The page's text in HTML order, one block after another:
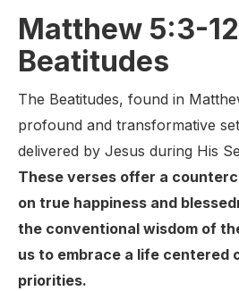
Matthew 5:3-
Beatitudes
The Beatitudes, found in
profound and transformative
delivered by Jesus during His
These verses offer a
on true happiness and
the conventional wisdom of
us to embrace a life centered
priorities.